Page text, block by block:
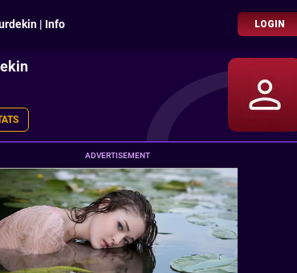
| Info LOGIN
ADVERTISEMENT